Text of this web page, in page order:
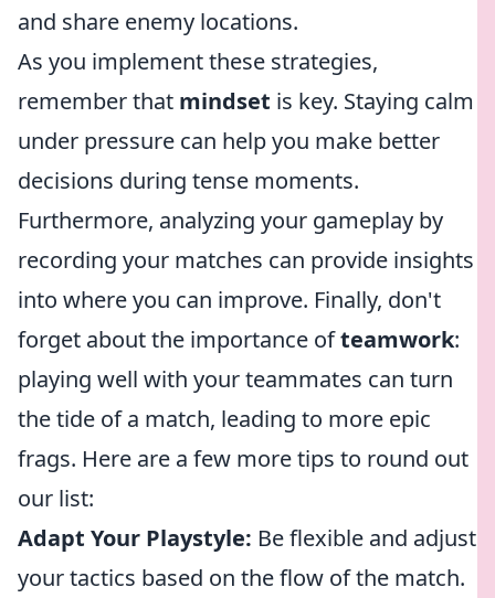
and share enemy locations.
As you implement these strategies,
remember that mindset is key. Staying calm
under pressure can help you make better
decisions during tense moments.
Furthermore, analyzing your gameplay by
recording your matches can provide insights
into where you can improve. Finally, don't
forget about the importance ofteamwork:
playing well with your teammates can turn
the tide of a match, leading to more epic
frags. Here are a few more tips to round out
our list:
Adapt Your Playstyle: Be flexible and adjust
your tactics based on the flow of the match.